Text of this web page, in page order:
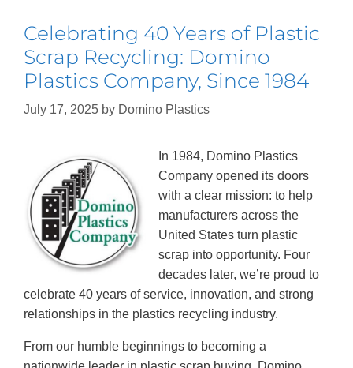
Celebrating 40 Years of Plastic
Scrap Recycling: Domino
Plastics Company, Since 1984
July 17, 2025 by Domino Plastics
In 1984, Domino Plastics
Company opened its doors
with a clear mission: to help
manufacturers across the
United States turn plastic
scrap into opportunity. Four
decades later, we’re proud to
celebrate 40 years of service, innovation, and strong
relationships in the plastics recycling industry.
From our humble beginnings to becoming a